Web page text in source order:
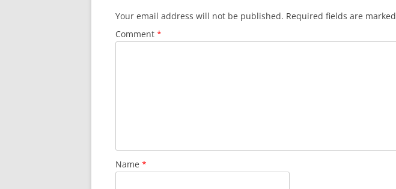
Your email address will not be published. Required fields are marked
Comment *
Name *